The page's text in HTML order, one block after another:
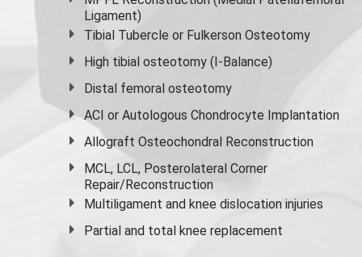
Ligament)
Tibial Tubercle or Fulkerson Osteotomy
High tibial osteotomy (I-Balance)
Distal femoral osteotomy
ACI or Autologous Chondrocyte Implantation
Allograft Osteochondral Reconstruction
MCL, LCL, Posterolateral Corner
Repair/Reconstruction
Multiligament and knee dislocation injuries
Partial and total knee replacement